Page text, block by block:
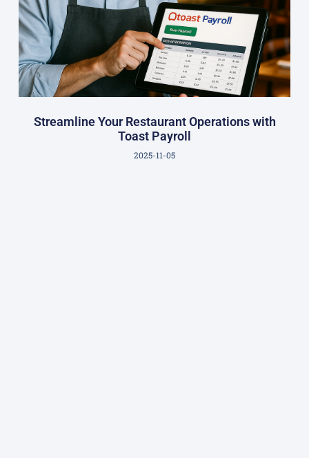
Streamline Your Restaurant Operations with
Toast Payroll
2025-11-05